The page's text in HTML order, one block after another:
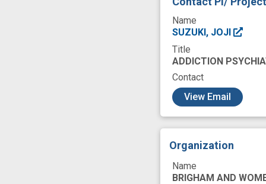
discount
glucagon-like
medication for
opioid use
prevent
treatment strategy
Name
SUZUKI, JOJI
Title
ADDICTION
Contact
View Email
Organization
Name
BRIGHAM AND